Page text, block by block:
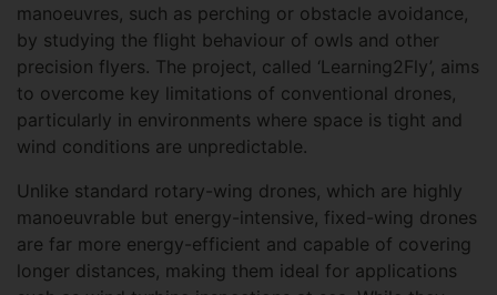
manoeuvres, such as perching or obstacle avoidance,
by studying the flight behaviour of owls and other
precision flyers. The project, called ‘Learning2Fly’, aims
to overcome key limitations of conventional drones,
particularly in environments where space is tight and
wind conditions are unpredictable.
Unlike standard rotary-wing drones, which are highly
manoeuvrable but energy-intensive, fixed-wing drones
are far more energy-efficient and capable of covering
longer distances, making them ideal for applications